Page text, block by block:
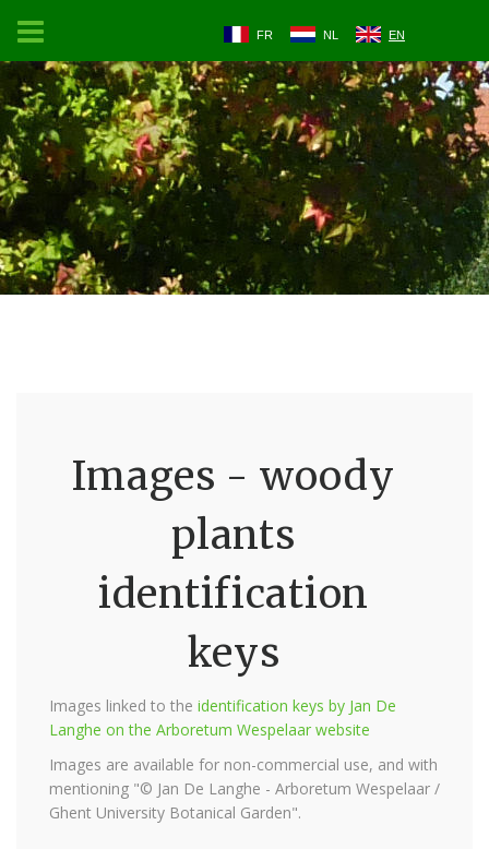
FR NL EN
Images - woody
plants
identification
keys
Images linked to the identification keys by Jan De
Langhe on the Arboretum Wespelaar website
Images are available for non-commercial use, and with
mentioning "© Jan De Langhe - Arboretum Wespelaar /
Ghent University Botanical Garden".